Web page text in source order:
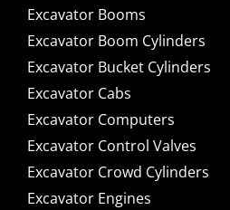
Excavator Booms
Excavator Boom Cylinders
Excavator Bucket Cylinders
Excavator Cabs
Excavator Computers
Excavator Control Valves
Excavator Crowd Cylinders
Excavator Engines